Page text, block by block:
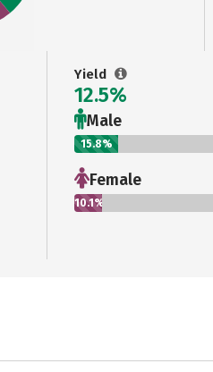
Yield
12.5%
Male
15.8%
Female
10.1%